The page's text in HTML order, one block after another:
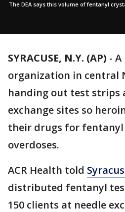
The DEA says this volume of fentanyl
SYRACUSE, N.Y. (AP) -
organization in central
handing out test strips
exchange sites so
their drugs for fentanyl
overdoses.
ACR Health told
distributed fentanyl
150 clients at needle